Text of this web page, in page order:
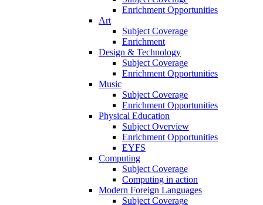
Enrichment Opportunities
Art
Subject Coverage
Enrichment
Design & Technology
Subject Coverage
Enrichment Opportunities
Music
Subject Coverage
Enrichment Opportunities
Physical Education
Subject Overview
Enrichment Opportunities
EYFS
Computing
Subject Coverage
Computing in action
Modern Foreign Languages
Subject Coverage